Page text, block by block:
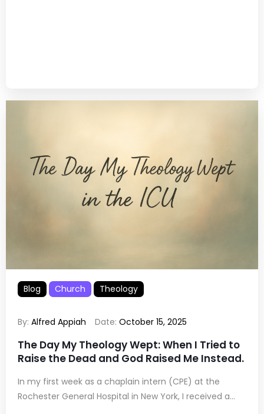
Blog Church Theology
By: Alfred Appiah Date: October 15, 2025
The Day My Theology Wept: When I Tried to
Raise the Dead and God Raised Me Instead.
In my first week as a chaplain intern (CPE) at the
Rochester General Hospital in New York, I received a...